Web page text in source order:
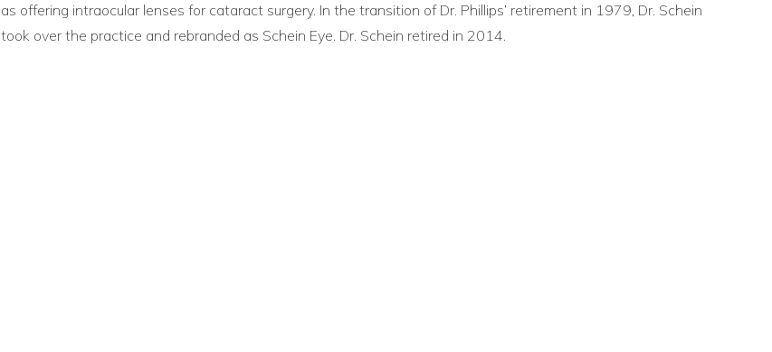
as offering intraocular lenses for cataract surgery. In the transition of Dr. Phillips’ retirement in 1979, Dr. Schein
took over the practice and rebranded as Schein Eye. Dr. Schein retired in 2014.